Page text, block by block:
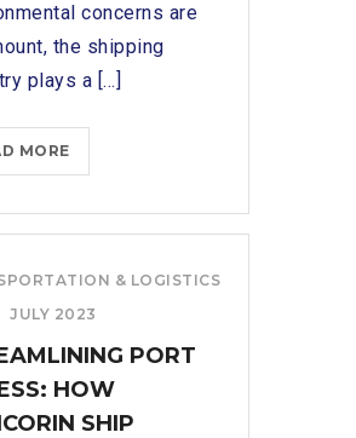
concerns are
the shipping
plays a [...]
MORESUPPORTING
SUSTAINABLE
ECO-
CHANDLERS
IN
TUTICORIN
PORT
& LOGISTICS
JULY 2023
PORT
HOW
SHIP